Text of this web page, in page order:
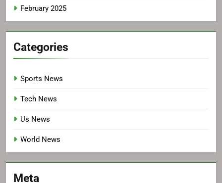
February 2025
Categories
Sports News
Tech News
Us News
World News
Meta